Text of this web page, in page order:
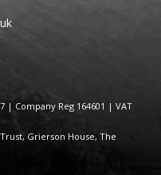
| Company Reg 164601 | VAT
Grierson House, The